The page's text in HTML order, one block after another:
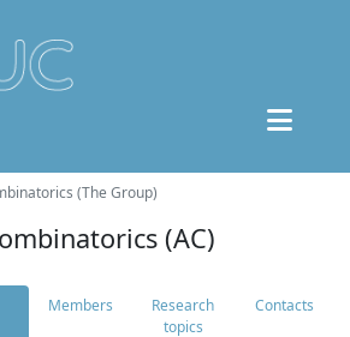
(The Group)
(AC)
Members
Research
topics
Contacts